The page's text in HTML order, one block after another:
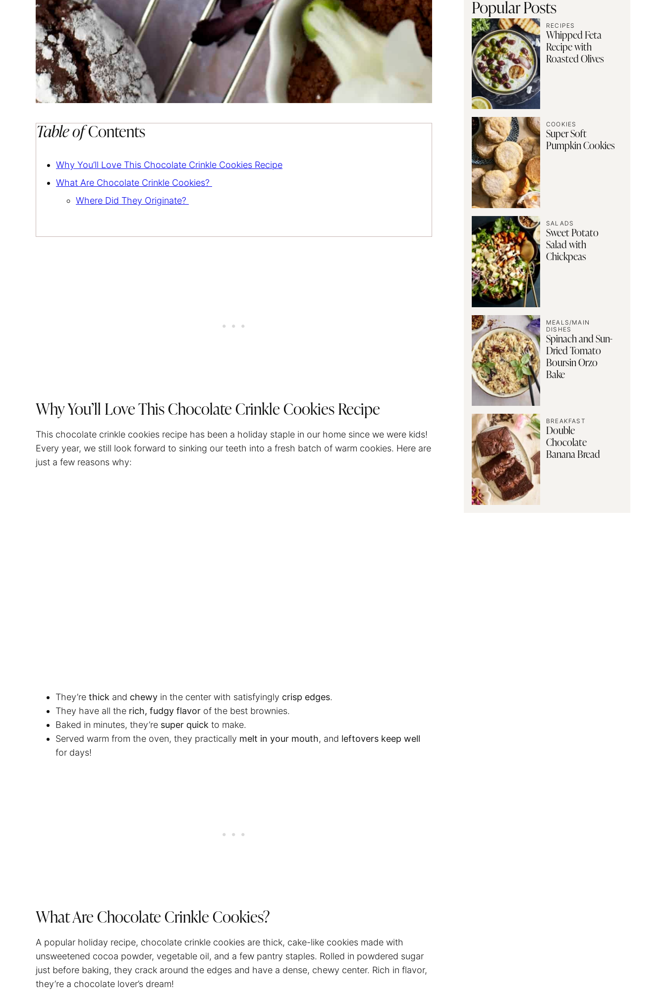
Table ofContents
Why You’ll Love This Chocolate Crinkle Cookies Recipe
What Are Chocolate Crinkle Cookies?
Where Did They Originate?
Why You’ll Love This Chocolate Crinkle Cookies Recipe
This chocolate crinkle cookies recipe has been a holiday staple in our home since we were kids!
Every year, we still look forward to sinking our teeth into a fresh batch of warm cookies. Here are
just a few reasons why:
They’re thick and chewy in the center with satisfyingly crisp edges.
They have all the rich, fudgy flavor of the best brownies.
Baked in minutes, they’re super quick to make.
Served warm from the oven, they practically melt in your mouth, and leftovers keep well
for days!
What Are Chocolate Crinkle Cookies?
A popular holiday recipe, chocolate crinkle cookies are thick, cake-like cookies made with
unsweetened cocoa powder, vegetable oil, and a few pantry staples. Rolled in powdered sugar
just before baking, they crack around the edges and have a dense, chewy center. Rich in flavor,
they’re a chocolate lover’s dream!
Popular Posts
RECIPES
Whipped Feta
Recipe with
Roasted Olives
COOKIES
Super Soft
Pumpkin Cookies
SALADS
Sweet Potato
Salad with
Chickpeas
MEALS/MAIN
DISHES
Spinach and Sun-
Dried Tomato
Boursin Orzo
Bake
BREAKFAST
Double
Chocolate
Banana Bread